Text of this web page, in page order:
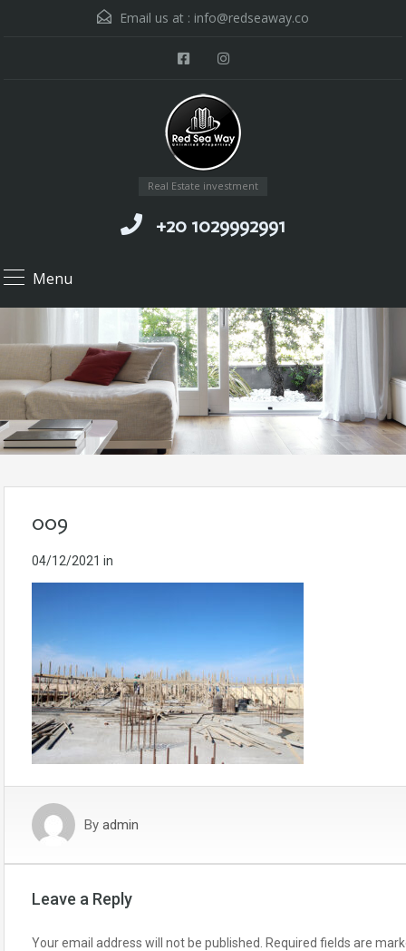
Email us at : info@redseaway.co
Real Estate investment
+20 1029992991
Menu
009
04/12/2021 in
By admin
Leave a Reply
Your email address will not be published. Required fields are